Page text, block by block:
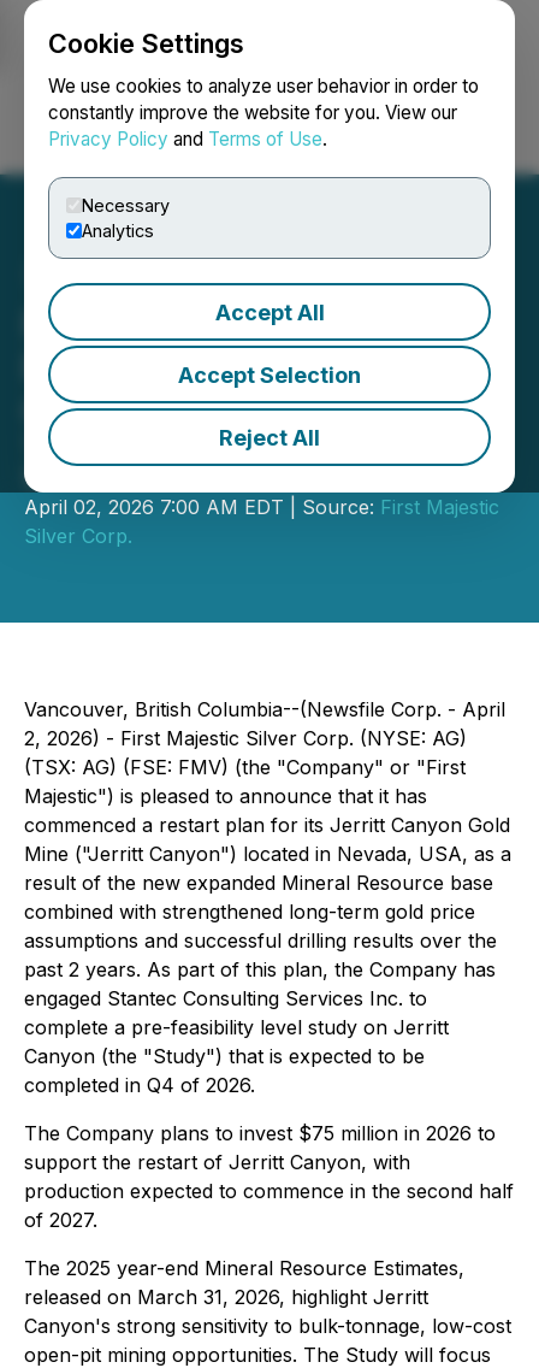
Cookie Settings
We use cookies to analyze user behavior in order to
constantly improve the website for you. View our
Privacy Policy and Terms of Use.
Necessary
Analytics
Accept All
Accept Selection
Reject All
Login Search Français
First Majestic Announces
Restart Plan for Jerritt
Canyon Gold Mine
Targeting Production Restart in the
Second Half of 2027
April 02, 2026 7:00 AM EDT | Source: First Majestic
Silver Corp.
Vancouver, British Columbia--(Newsfile Corp. - April
2, 2026) - First Majestic Silver Corp. (NYSE: AG)
(TSX: AG) (FSE: FMV) (the "Company" or "First
Majestic") is pleased to announce that it has
commenced a restart plan for its Jerritt Canyon Gold
Mine ("Jerritt Canyon") located in Nevada, USA, as a
result of the new expanded Mineral Resource base
combined with strengthened long-term gold price
assumptions and successful drilling results over the
past 2 years. As part of this plan, the Company has
engaged Stantec Consulting Services Inc. to
complete a pre-feasibility level study on Jerritt
Canyon (the "Study") that is expected to be
completed in Q4 of 2026.
The Company plans to invest $75 million in 2026 to
support the restart of Jerritt Canyon, with
production expected to commence in the second half
of 2027.
The 2025 year-end Mineral Resource Estimates,
released on March 31, 2026, highlight Jerritt
Canyon's strong sensitivity to bulk-tonnage, low-cost
open-pit mining opportunities. The Study will focus